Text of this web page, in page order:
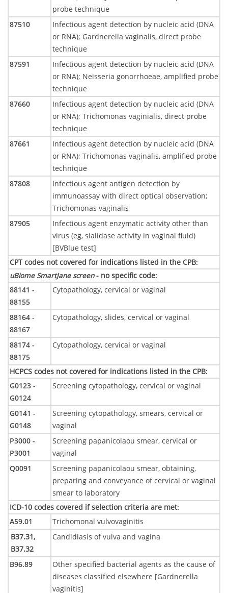
probe technique
87510
Infectious agent detection by nucleic acid (DNA
or RNA); Gardnerella vaginalis, direct probe
technique
87591
Infectious agent detection by nucleic acid (DNA
or RNA); Neisseria gonorrhoeae, amplified probe
technique
87660
Infectious agent detection by nucleic acid (DNA
or RNA); Trichomonas vaginialis, direct probe
technique
87661
Infectious agent detection by nucleic acid (DNA
or RNA); Trichomonas vaginalis, amplified probe
technique
87808
Infectious agent antigen detection by
immunoassay with direct optical observation;
Trichomonas vaginalis
87905
Infectious agent enzymatic activity other than
virus (eg, sialidase activity in vaginal fluid)
[BVBlue test]
CPT codes not covered for indications listed in the CPB:
uBiome SmartJane screen- no specific code:
88141 -
88155
Cytopathology, cervical or vaginal
88164 -
88167
Cytopathology, slides, cervical or vaginal
88174 -
88175
Cytopathology, cervical or vaginal
HCPCS codes not covered for indications listed in the CPB:
G0123 -
G0124
Screening cytopathology, cervical or vaginal
G0141 -
G0148
Screening cytopathology, smears, cervical or
vaginal
P3000 -
P3001
Screening papanicolaou smear, cervical or
vaginal
Q0091
Screening papanicolaou smear, obtaining,
preparing and conveyance of cervical or vaginal
smear to laboratory
ICD-10 codes covered if selection criteria are met:
A59.01
Trichomonal vulvovaginitis
B37.31,
B37.32
Candidiasis of vulva and vagina
B96.89
Other specified bacterial agents as the cause of
diseases classified elsewhere [Gardnerella
vaginitis]